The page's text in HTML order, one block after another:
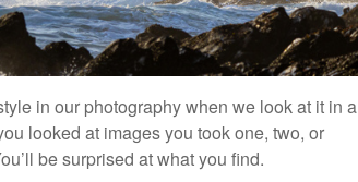
in our photography when we look at it in a
looked at images you took one, two, or
be surprised at what you find.